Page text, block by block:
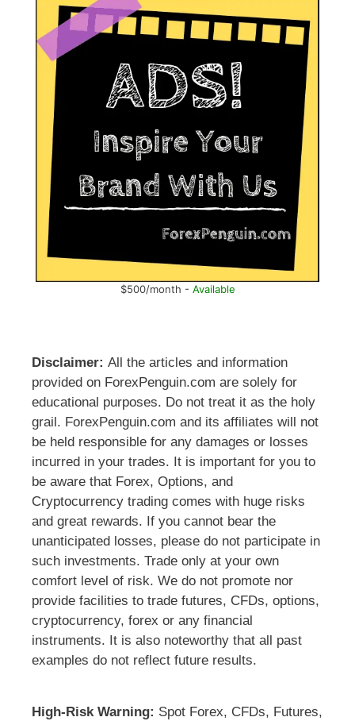
$500/month - Available
Disclaimer: All the articles and information
provided on ForexPenguin.com are solely for
educational purposes. Do not treat it as the holy
grail. ForexPenguin.com and its affiliates will not
be held responsible for any damages or losses
incurred in your trades. It is important for you to
be aware that Forex, Options, and
Cryptocurrency trading comes with huge risks
and great rewards. If you cannot bear the
unanticipated losses, please do not participate in
such investments. Trade only at your own
comfort level of risk. We do not promote nor
provide facilities to trade futures, CFDs, options,
cryptocurrency, forex or any financial
instruments. It is also noteworthy that all past
examples do not reflect future results.
High-Risk Warning: Spot Forex, CFDs, Futures,